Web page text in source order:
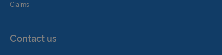
Claims
Contact us